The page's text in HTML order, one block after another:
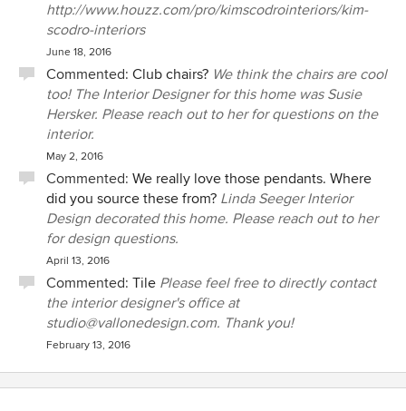
http://www.houzz.com/pro/kimscodrointeriors/kim-
scodro-interiors
June 18, 2016
Commented: Club chairs? We think the chairs are cool
too! The Interior Designer for this home was Susie
Hersker. Please reach out to her for questions on the
interior.
May 2, 2016
Commented: We really love those pendants. Where
did you source these from? Linda Seeger Interior
Design decorated this home. Please reach out to her
for design questions.
April 13, 2016
Commented: Tile Please feel free to directly contact
the interior designer's office at
studio@vallonedesign.com. Thank you!
February 13, 2016